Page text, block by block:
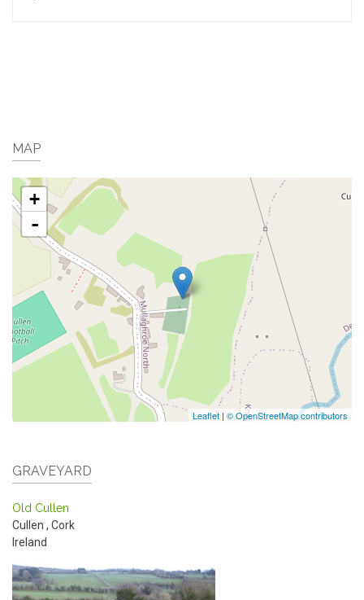
MAP
+
-
Leaflet | © OpenStreetMap contributors
GRAVEYARD
Old Cullen
Cullen , Cork
Ireland